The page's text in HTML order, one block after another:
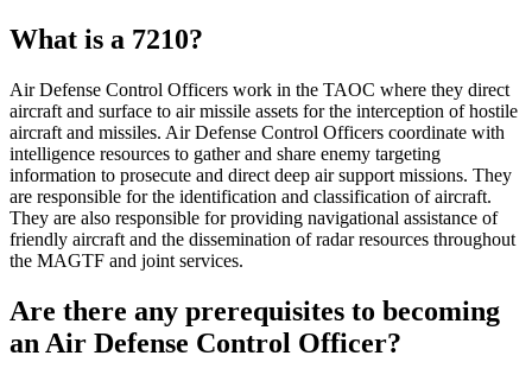
What is a 7210?
Air Defense Control Officers work in the TAOC where they direct
aircraft and surface to air missile assets for the interception of hostile
aircraft and missiles. Air Defense Control Officers coordinate with
intelligence resources to gather and share enemy targeting
information to prosecute and direct deep air support missions. They
are responsible for the identification and classification of aircraft.
They are also responsible for providing navigational assistance of
friendly aircraft and the dissemination of radar resources throughout
the MAGTF and joint services.
Are there any prerequisites to becoming
an Air Defense Control Officer?